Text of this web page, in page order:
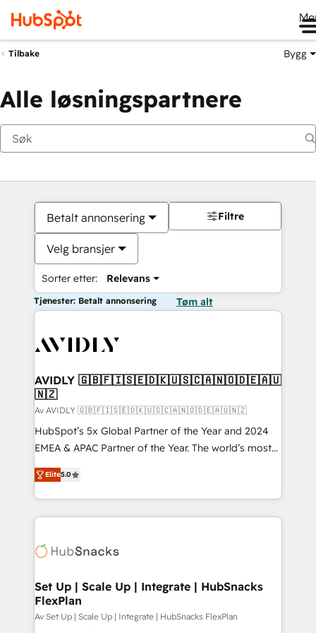
Tilbake Bygg
Alle løsningspartnere
Betalt annonsering
Velg bransjer
Sorter etter: Relevans
Filtre
Tjenester: Betalt annonsering Tøm alt
AVIDLY 🇬🇧🇫🇮🇸🇪🇩🇰🇺🇸🇨🇦🇳🇴🇩🇪🇦🇺
🇳🇿
Av AVIDLY 🇬🇧🇫🇮🇸🇪🇩🇰🇺🇸🇨🇦🇳🇴🇩🇪🇦🇺🇳🇿
HubSpot’s 5x Global Partner of the Year and 2024
EMEA & APAC Partner of the Year. The world’s most
experienced and fully accredited HubSpot Solutions
Partner. 🚀 With 2,750+ HubSpot projects delivered
and 370+ specialists across EMEA, APAC and NAM,
we de-risk complex CRM programmes and
multi-region migrations to AI-powered automation,
scale. 🏆 HubSpot’s CEO called us “the partner of the
future.” Others agree it is proof of trust built through
measurable impact.
Elite5.0
Set Up | Scale Up | Integrate | HubSnacks
FlexPlan
Av Set Up | Scale Up | Integrate | HubSnacks FlexPlan